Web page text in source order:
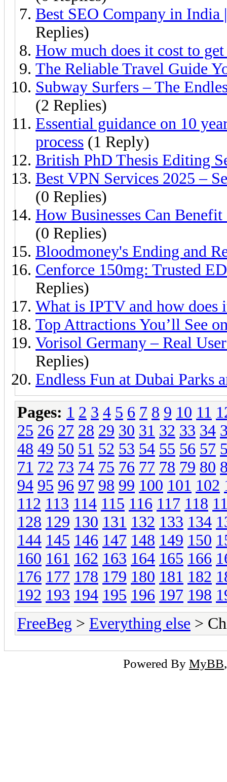
Best SEO Company in
Replies)
How much does it cost to
The Reliable Travel Guide
Subway Surfers – The
(2 Replies)
Essential guidance on 10
process (1 Reply)
British PhD Thesis Editing
Best VPN Services 2025 –
(0 Replies)
How Businesses Can
(0 Replies)
Bloodmoney's Ending and
Cenforce 150mg: Trusted
Replies)
What is IPTV and how
Top Attractions You’ll See
Vorisol Germany – Real
Replies)
Endless Fun at Dubai Parks
Pages: 1 2 3 4 5 6 7 8 9 10 11
25 26 27 28 29 30 31 32 33 34
48 49 50 51 52 53 54 55 56 57
71 72 73 74 75 76 77 78 79 80
94 95 96 97 98 99 100 101 102
112 113 114 115 116 117 118
128 129 130 131 132 133 134
144 145 146 147 148 149 150
160 161 162 163 164 165 166
176 177 178 179 180 181 182
192 193 194 195 196 197 198
FreeBeg > Everything else >
Powered By MyBB